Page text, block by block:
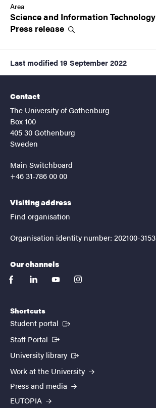
Area
Science and Information Technology
Press release
Last modified 19 September 2022
Contact
The University of Gothenburg
Box 100
405 30 Gothenburg
Sweden
Main Switchboard
+46 31-786 00 00
Visiting address
Find organisation
Organisation identity number: 202100-3153
Our channels
facebooklinkedinyoutubeinstagram
Shortcuts
Student portal (External link)
Staff Portal (External link)
University library (External link)
Work at the University
Press and media
EUTOPIA